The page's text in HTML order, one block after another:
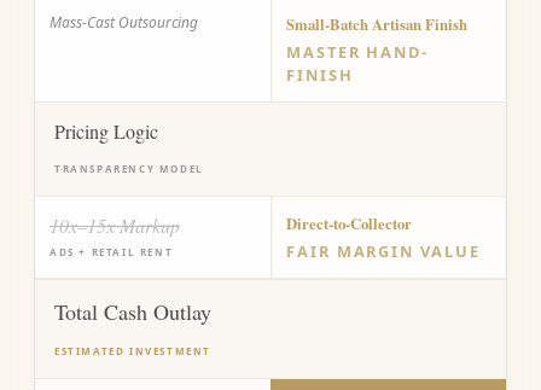
Mass-Cast Outsourcing
Small-Batch Artisan Finish
MASTER HAND-
FINISH
Pricing Logic
TRANSPARENCY MODEL
10x–15x Markup
ADS + RETAIL RENT
Direct-to-Collector
FAIR MARGIN VALUE
Total Cash Outlay
ESTIMATED INVESTMENT